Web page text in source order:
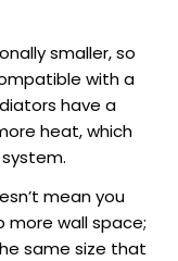
smaller, so
with a
have a
heat, which
mean you
wall space;
same size that